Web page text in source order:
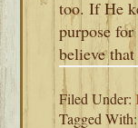
too. If He
purpose
believe
Filed Under:
Tagged